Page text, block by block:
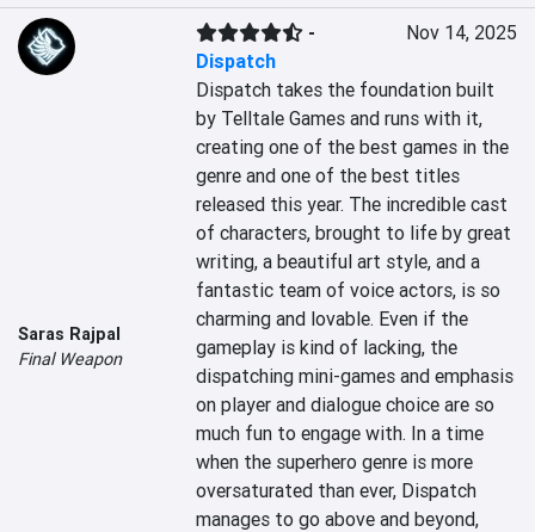
Saras Rajpal
Final Weapon
-
Dispatch
Nov 14, 2025
Dispatch takes the foundation built
by Telltale Games and runs with it,
creating one of the best games in the
genre and one of the best titles
released this year. The incredible cast
of characters, brought to life by great
writing, a beautiful art style, and a
fantastic team of voice actors, is so
charming and lovable. Even if the
gameplay is kind of lacking, the
dispatching mini-games and emphasis
on player and dialogue choice are so
much fun to engage with. In a time
when the superhero genre is more
oversaturated than ever, Dispatch
manages to go above and beyond,